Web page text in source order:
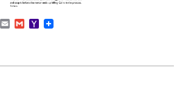
EmailGmailYahoo